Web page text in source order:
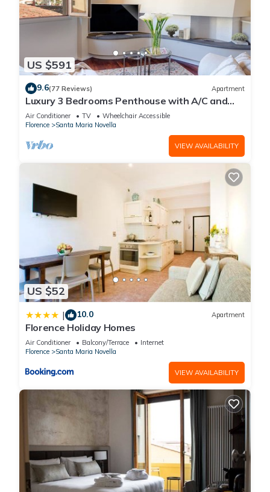
US $591
9.6(77 Reviews) Apartment
Luxury 3 Bedrooms Penthouse with A/C and
Elevator
Air Conditioner TV
Wheelchair Accessible
Florence
Santa Maria Novella
VIEW AVAILABILITY
US $52
| 10.0 Apartment
Florence Holiday Homes
Air Conditioner Balcony/Terrace
Internet
Florence
Santa Maria Novella
VIEW AVAILABILITY